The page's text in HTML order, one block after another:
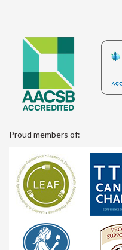
Proud members of: